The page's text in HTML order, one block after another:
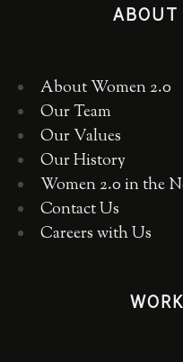
ABOUT
About Women 2.0
Our Team
Our Values
Our History
Women 2.0 in the
Contact Us
Careers with Us